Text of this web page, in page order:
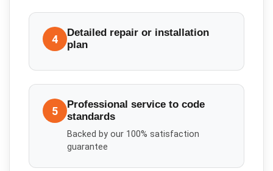
4
Detailed repair or installation
plan
5
Professional service to code
standards
Backed by our 100% satisfaction
guarantee